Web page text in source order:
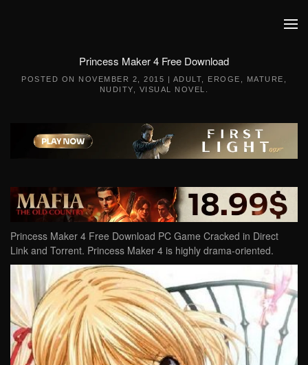
Princess Maker 4 Free Download
POSTED ON NOVEMBER 2, 2015 | ADULT EROGE MATURE
NUDITY
VISUAL NOVEL
Princess Maker 4 Free Download PC Game Cracked in Direct
Link and Torrent. Princess Maker 4 is highly drama-oriented.